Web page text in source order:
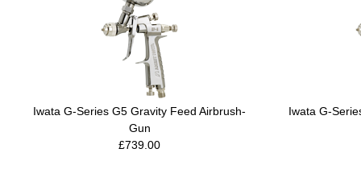
Iwata G-Series G5 Gravity Feed Airbrush-
Gun
£739.00
Iwata G-